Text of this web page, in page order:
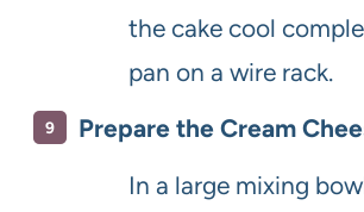
the cake cool
pan on a wire rack.
Prepare the Cream
In a large mixing